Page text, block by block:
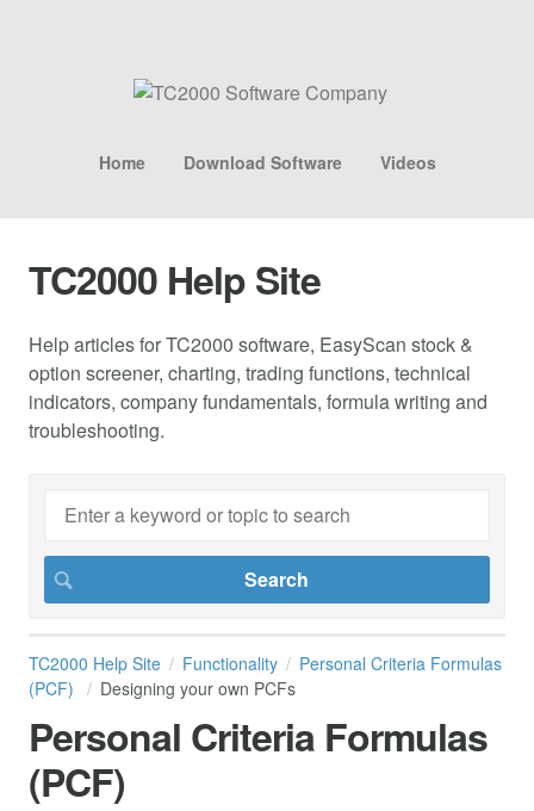
Home Download Software Videos
TC2000 Help Site
Help articles for TC2000 software, EasyScan stock &
option screener, charting, trading functions, technical
indicators, company fundamentals, formula writing and
troubleshooting.
TC2000 Help Site Functionality
Personal Criteria Formulas
(PCF)
Designing your own PCFs
Personal Criteria Formulas
(PCF)